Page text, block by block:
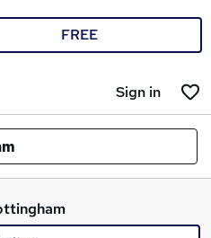
FREE
Sign in